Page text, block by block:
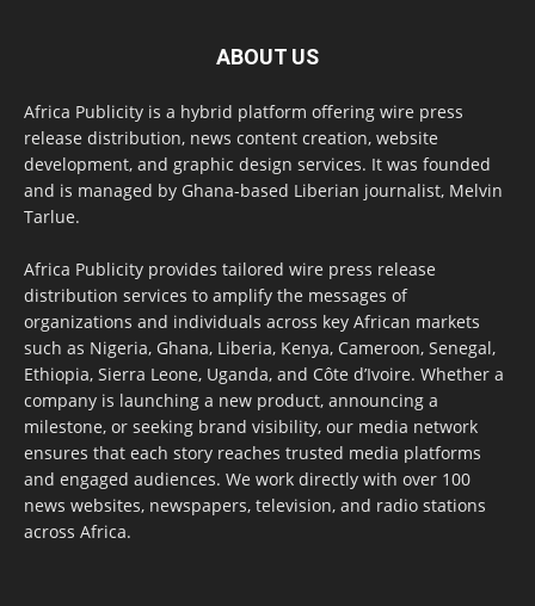
ABOUT US
Africa Publicity is a hybrid platform offering wire press
release distribution, news content creation, website
development, and graphic design services. It was founded
and is managed by Ghana-based Liberian journalist, Melvin
Tarlue.
Africa Publicity provides tailored wire press release
distribution services to amplify the messages of
organizations and individuals across key African markets
such as Nigeria, Ghana, Liberia, Kenya, Cameroon, Senegal,
Ethiopia, Sierra Leone, Uganda, and Côte d’Ivoire. Whether a
company is launching a new product, announcing a
milestone, or seeking brand visibility, our media network
ensures that each story reaches trusted media platforms
and engaged audiences. We work directly with over 100
news websites, newspapers, television, and radio stations
across Africa.